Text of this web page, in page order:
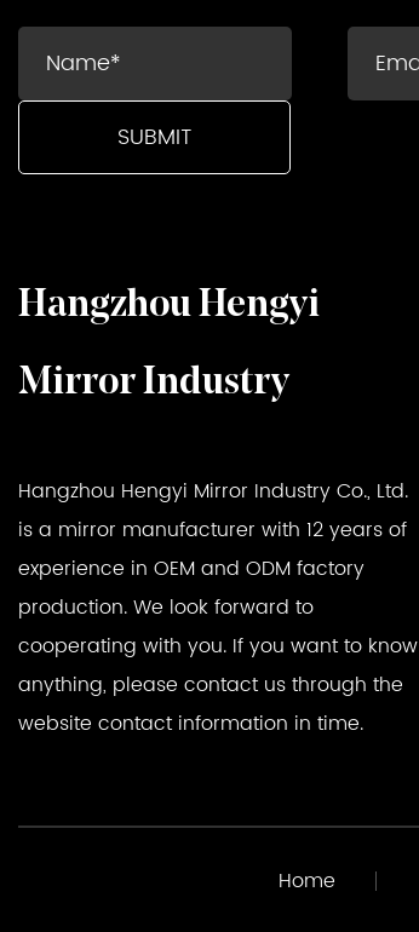
Hangzhou Hengyi
Mirror Industry
Hangzhou Hengyi Mirror Industry Co., Ltd.
is a mirror manufacturer with 12 years of
experience in OEM and ODM factory
production. We look forward to
cooperating with you. If you want to know
anything, please contact us through the
website contact information in time.
Home